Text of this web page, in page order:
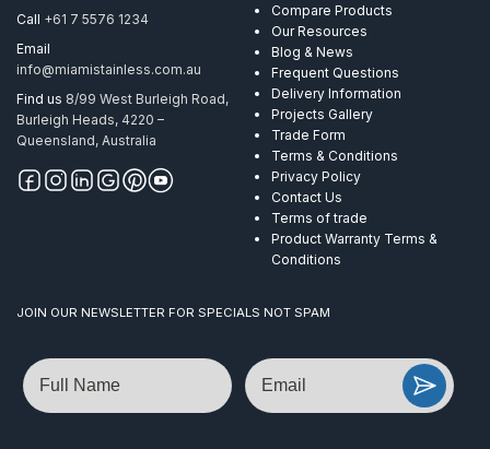
Call +61 7 5576 1234
Email
info@miamistainless.com.au
Find us 8/99 West Burleigh Road,
Burleigh Heads, 4220 –
Queensland, Australia
Compare Products
Our Resources
Blog & News
Frequent Questions
Delivery Information
Projects Gallery
Trade Form
Terms & Conditions
Privacy Policy
Contact Us
Terms of trade
Product Warranty Terms &
Conditions
JOIN OUR NEWSLETTER FOR SPECIALS NOT SPAM
Name Email